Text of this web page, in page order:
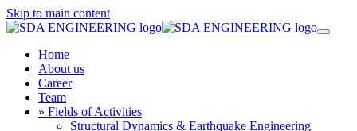
Skip to main content
Home
About us
Career
Team
» Fields of Activities
Structural Dynamics & Earthquake Engineering